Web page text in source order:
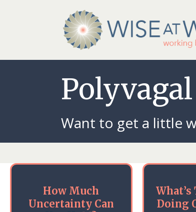
Want to get a little
How Much
Uncertainty Can
Doing